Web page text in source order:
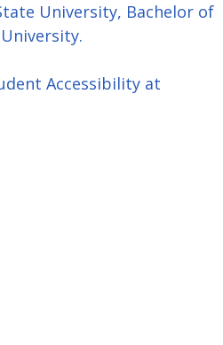
University, Bachelor of
Accessibility at